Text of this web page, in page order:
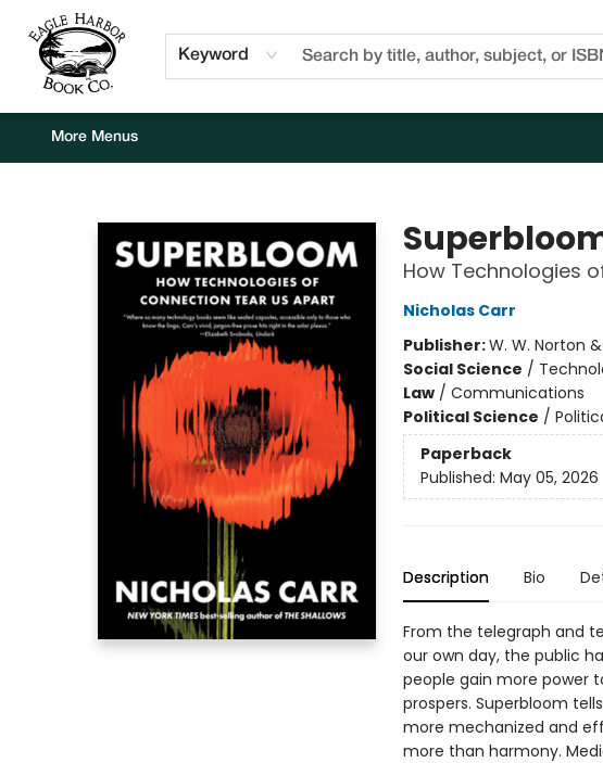
Keyword
Home
Browse
Events
Staff Picks
Kids Corner
Newsletter
Gift Cards
About Us
Contact & Hours
More Menus
How Technologies
Nicholas Carr
Publisher:W. W. Norton
Social Science /
Law/ Communications
Political Science /
Paperback
Published: May 05, 2026
Description Bio
From the telegraph and
our own day, the public
people gain more power
prospers. Superbloom
more mechanized and
more than harmony.